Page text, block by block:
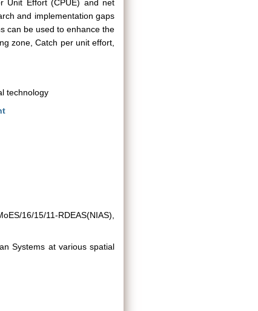
Unit Effort (CPUE) and net
and implementation gaps
can be used to enhance the
zone, Catch per unit effort,
technology
16/15/11-RDEAS(NIAS),
Systems at various spatial